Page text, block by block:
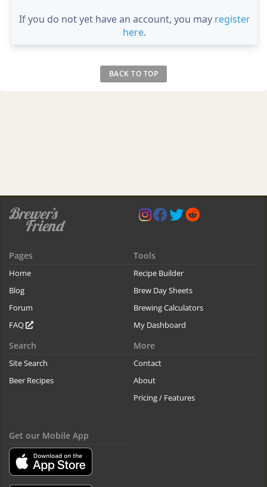
If you do not yet have an account, you may register
here.
BACK TO TOP
Pages
Home
Blog
Forum
FAQ
Tools
Recipe Builder
Brew Day Sheets
Brewing Calculators
My Dashboard
Search
Site Search
Beer Recipes
More
Contact
About
Pricing / Features
Get our Mobile App